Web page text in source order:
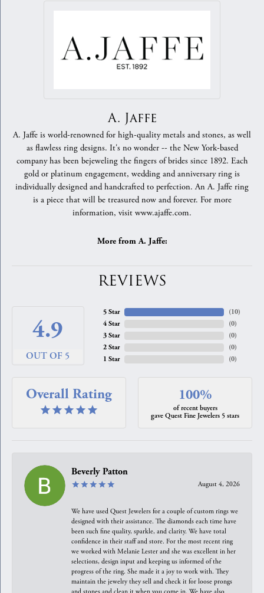
A. Jaffe
A. Jaffe is world-renowned for high-quality metals and stones, as well
as flawless ring designs. It's no wonder -- the New York-based
company has been bejeweling the fingers of brides since 1892. Each
gold or platinum engagement, wedding and anniversary ring is
individually designed and handcrafted to perfection. An A. Jaffe ring
is a piece that will be treasured now and forever. For more
information, visit www.ajaffe.com.
More from A. Jaffe:
REVIEWS
4.9
OUT OF 5
5 Star
4 Star
3 Star
2 Star
1 Star
(10)
(0)
(0)
(0)
(0)
Overall Rating 100%
of recent buyers
gave Quest Fine Jewelers 5 stars
Beverly Patton
August 4, 2026
We have used Quest Jewelers for a couple of custom rings we
designed with their assistance. The diamonds each time have
been such fine quality, sparkle, and clarity. We have total
confidence in their staff and store. For the most recent ring
we worked with Melanie Lester and she was excellent in her
selections, design input and keeping us informed of the
progress of the ring. She made it a joy to work with. They
maintain the jewelry they sell and check it for loose prongs